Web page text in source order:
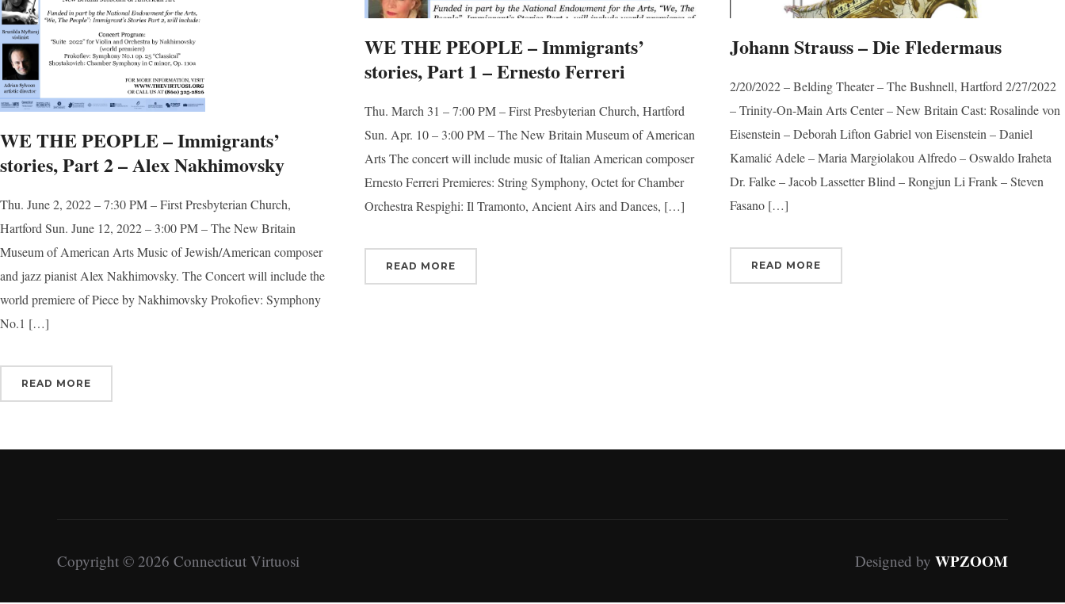
WE THE PEOPLE – Immigrants’
stories, Part 2 – Alex Nakhimovsky
Thu. June 2, 2022 – 7:30 PM – First Presbyterian Church,
Hartford Sun. June 12, 2022 – 3:00 PM – The New Britain
Museum of American Arts Music of Jewish/American composer
and jazz pianist Alex Nakhimovsky. The Concert will include the
world premiere of Piece by Nakhimovsky Prokofiev: Symphony
No.1 […]
READ MORE
WE THE PEOPLE – Immigrants’
stories, Part 1 – Ernesto Ferreri
Thu. March 31 – 7:00 PM – First Presbyterian Church, Hartford
Sun. Apr. 10 – 3:00 PM – The New Britain Museum of American
Arts The concert will include music of Italian American composer
Ernesto Ferreri Premieres: String Symphony, Octet for Chamber
Orchestra Respighi: Il Tramonto, Ancient Airs and Dances, […]
READ MORE
Johann Strauss – Die Fledermaus
2/20/2022 – Belding Theater – The Bushnell, Hartford 2/27/2022
– Trinity-On-Main Arts Center – New Britain Cast: Rosalinde von
Eisenstein – Deborah Lifton Gabriel von Eisenstein – Daniel
Kamalić Adele – Maria Margiolakou Alfredo – Oswaldo Iraheta
Dr. Falke – Jacob Lassetter Blind – Rongjun Li Frank – Steven
Fasano […]
READ MORE
Copyright © 2026 Connecticut Virtuosi Designed by WPZOOM